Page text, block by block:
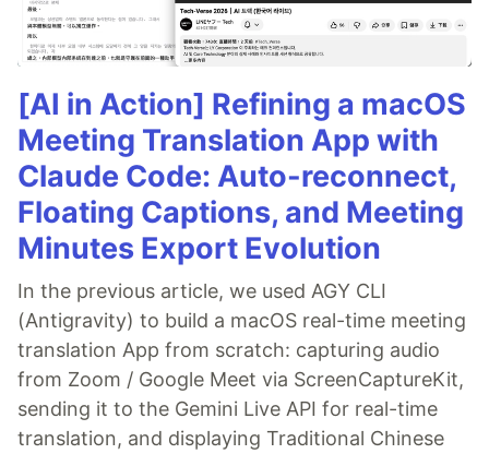
[AI in Action] Refining a macOS
Meeting Translation App with
Claude Code: Auto-reconnect,
Floating Captions, and Meeting
Minutes Export Evolution
In the previous article, we used AGY CLI
(Antigravity) to build a macOS real-time meeting
translation App from scratch: capturing audio
from Zoom / Google Meet via ScreenCaptureKit,
sending it to the Gemini Live API for real-time
translation, and displaying Traditional Chinese